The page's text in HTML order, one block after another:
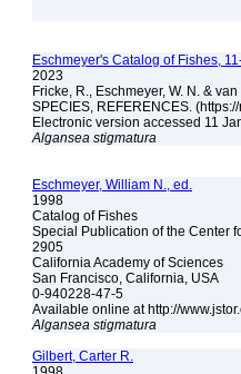
Eschmeyer's Catalog of Fishes,
2023
Fricke, R., Eschmeyer, W. N. &
SPECIES, REFERENCES.
Electronic version accessed 11
Algansea stigmatura
Eschmeyer, William N., ed.
1998
Catalog of Fishes
Special Publication of the Center
2905
California Academy of Sciences
San Francisco, California, USA
0-940228-47-5
Available online at http://
Algansea stigmatura
Gilbert, Carter R.